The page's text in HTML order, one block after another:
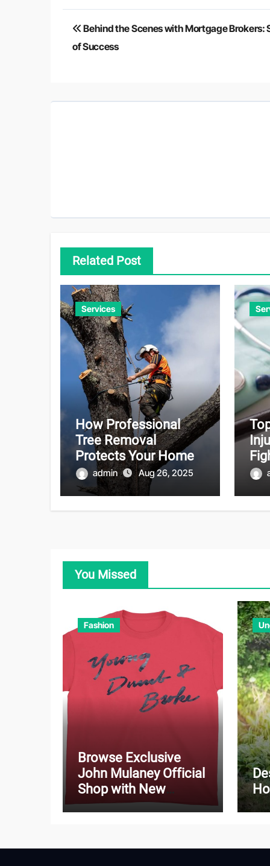
Post
navigation
Behind the Scenes with Mortgage Brokers:
of Success
Related Post
Services
How Professional
Tree Removal
Protects Your Home
admin Aug 26, 2025
You Missed
Fashion
Browse Exclusive
John Mulaney Official
Shop with New
Arrivals